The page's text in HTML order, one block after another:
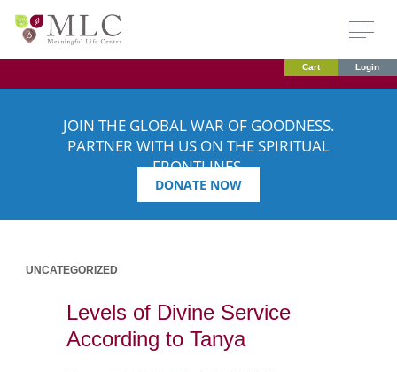
Cart Login
JOIN THE GLOBAL WAR OF GOODNESS.
PARTNER WITH US ON THE SPIRITUAL
FRONTLINES.
DONATE NOW
UNCATEGORIZED
Levels of Divine Service
According to Tanya